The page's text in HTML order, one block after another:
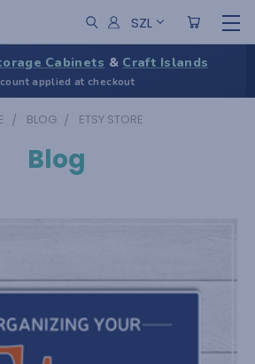
SZL
Cabinets & Craft Islands
applied at checkout
BLOG ETSY STORE
Blog